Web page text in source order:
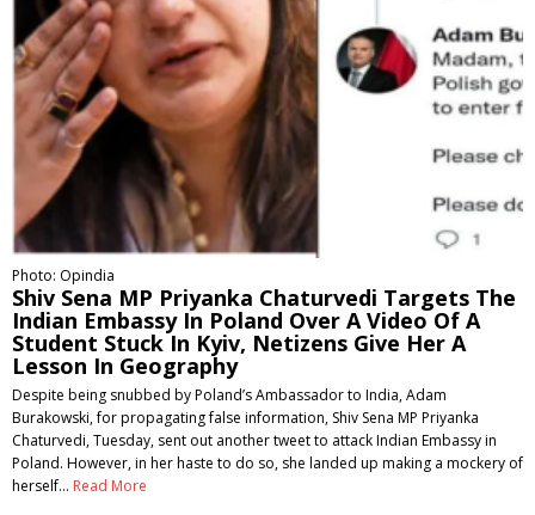
Photo: Opindia
Shiv Sena MP Priyanka Chaturvedi Targets The
Indian Embassy In Poland Over A Video Of A
Student Stuck In Kyiv, Netizens Give Her A
Lesson In Geography
Despite being snubbed by Poland’s Ambassador to India, Adam
Burakowski, for propagating false information, Shiv Sena MP Priyanka
Chaturvedi, Tuesday, sent out another tweet to attack Indian Embassy in
Poland. However, in her haste to do so, she landed up making a mockery of
herself… Read More